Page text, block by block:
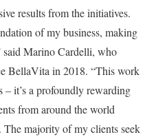
results from the initiatives.
of my business, making
said Marino Cardelli, who
BellaVita in 2018. “This work
– it’s a profoundly rewarding
from around the world
majority of my clients seek